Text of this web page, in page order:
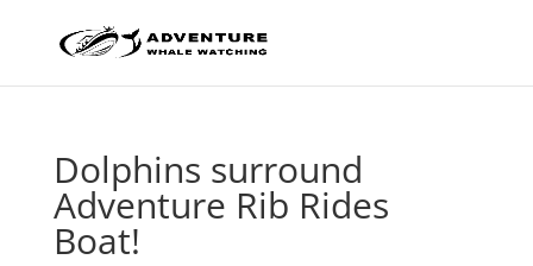
Dolphins surround
Adventure Rib Rides
Boat!